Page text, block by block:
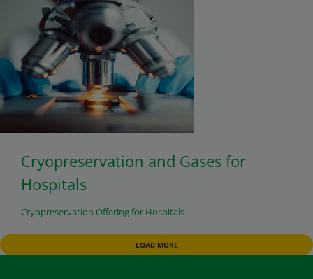
Cryopreservation and Gases for
Hospitals
Cryopreservation Offering for Hospitals
LOAD MORE